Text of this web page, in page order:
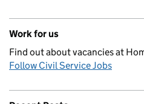
Work for us
Find out about vacancies at
Follow Civil Service Jobs